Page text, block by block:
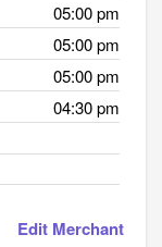
05:00 pm
05:00 pm
05:00 pm
04:30 pm
Edit Merchant